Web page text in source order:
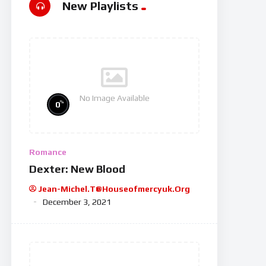
New Playlists
No Image Available
0%
Romance
Dexter: New Blood
Jean-Michel.t@houseofmercyuk.org
December 3, 2021